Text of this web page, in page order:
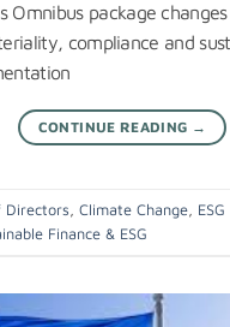
Omnibus package
compliance and
CONTINUE READING →
Directors Climate Change
Finance & ESG